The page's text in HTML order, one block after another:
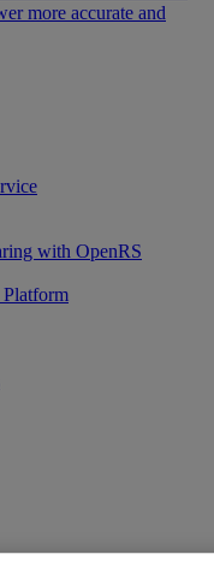
more accurate and
with OpenRS
Platform